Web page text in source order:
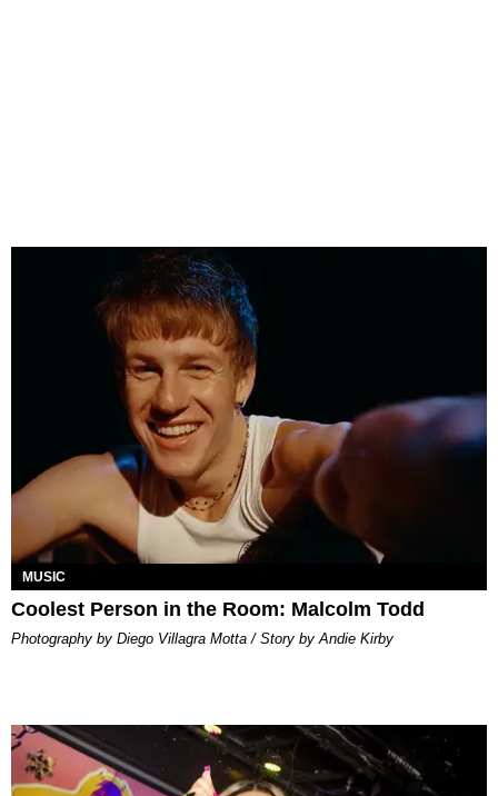
MUSIC
Coolest Person in the Room: Malcolm Todd
Photography by Diego Villagra Motta / Story by Andie Kirby